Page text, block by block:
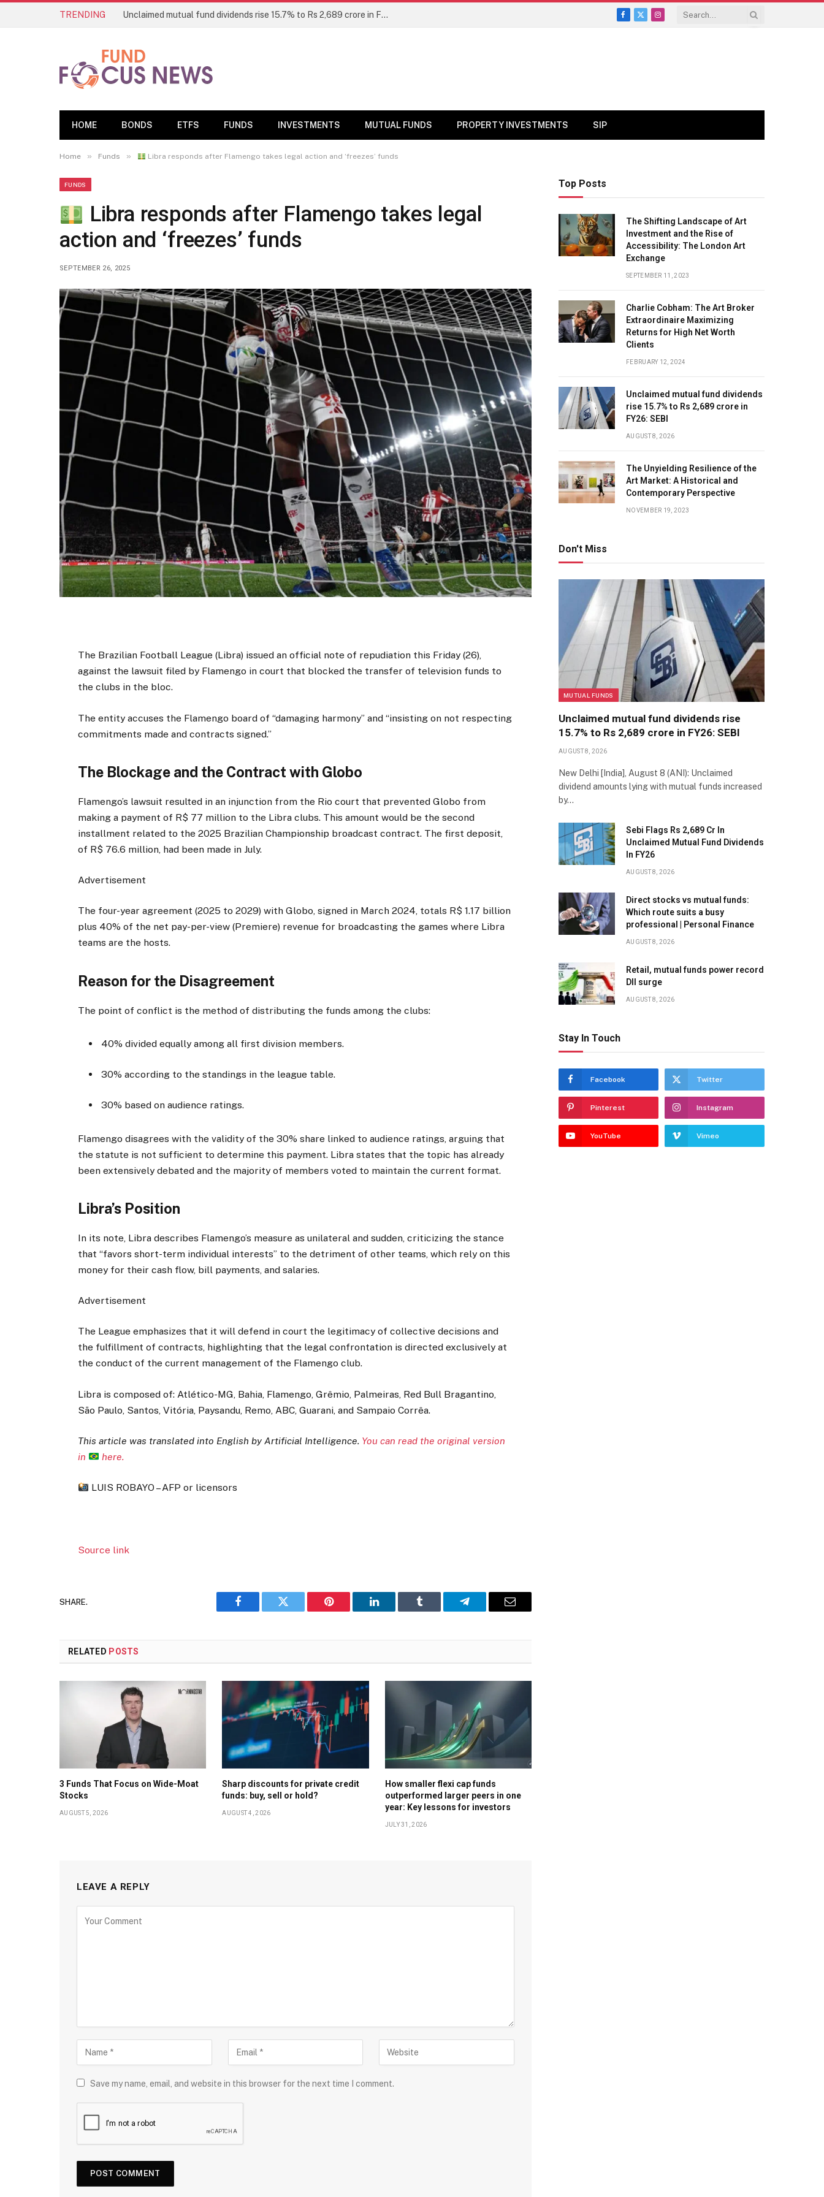
TRENDING Unclaimed mutual fund dividends rise 15.7% to Rs 2,689 crore in FY26: SEBI
Facebook
X
Instagram
HOME BONDS ETFS FUNDS INVESTMENTS MUTUAL FUNDS PROPERTY INVESTMENTS SIP
Home » Funds » Libra responds after Flamengo takes legal action and ‘freezes’ funds
FUNDS
Libra responds after Flamengo takes legal
action and ‘freezes’ funds
SEPTEMBER 26, 2025
The Brazilian Football League (Libra) issued an official note of repudiation this Friday (26),
against the lawsuit filed by Flamengo in court that blocked the transfer of television funds to
the clubs in the bloc.
The entity accuses the Flamengo board of “damaging harmony” and “insisting on not respecting
commitments made and contracts signed.”
The Blockage and the Contract with Globo
Flamengo’s lawsuit resulted in an injunction from the Rio court that prevented Globo from
making a payment of R$ 77 million to the Libra clubs. This amount would be the second
installment related to the 2025 Brazilian Championship broadcast contract. The first deposit,
of R$ 76.6 million, had been made in July.
Advertisement
The four-year agreement (2025 to 2029) with Globo, signed in March 2024, totals R$ 1.17 billion
plus 40% of the net pay-per-view (Premiere) revenue for broadcasting the games where Libra
teams are the hosts.
Reason for the Disagreement
The point of conflict is the method of distributing the funds among the clubs:
40% divided equally among all first division members.
30% according to the standings in the league table.
30% based on audience ratings.
Flamengo disagrees with the validity of the 30% share linked to audience ratings, arguing that
the statute is not sufficient to determine this payment. Libra states that the topic has already
been extensively debated and the majority of members voted to maintain the current format.
Libra’s Position
In its note, Libra describes Flamengo’s measure as unilateral and sudden, criticizing the stance
that “favors short-term individual interests” to the detriment of other teams, which rely on this
money for their cash flow, bill payments, and salaries.
Advertisement
The League emphasizes that it will defend in court the legitimacy of collective decisions and
the fulfillment of contracts, highlighting that the legal confrontation is directed exclusively at
the conduct of the current management of the Flamengo club.
Libra is composed of: Atlético-MG, Bahia, Flamengo, Grêmio, Palmeiras, Red Bull Bragantino,
São Paulo, Santos, Vitória, Paysandu, Remo, ABC, Guarani, and Sampaio Corrêa.
This article was translated into English by Artificial Intelligence. You can read the original version
in
here.
LUIS ROBAYO – AFP or licensors
Source link
SHARE.
Facebook Twitter Pinterest LinkedIn Tumblr Telegram Email
RELATED POSTS
3 Funds That Focus on Wide-Moat
Stocks
AUGUST 5, 2026
Sharp discounts for private credit
funds: buy, sell or hold?
AUGUST 4, 2026
How smaller flexi cap funds
outperformed larger peers in one
year: Key lessons for investors
JULY 31, 2026
LEAVE A REPLY
Save my name, email, and website in this browser for the next time I comment.
Top Posts
The Shifting Landscape of Art
Investment and the Rise of
Accessibility: The London Art
Exchange
SEPTEMBER 11, 2023
Charlie Cobham: The Art Broker
Extraordinaire Maximizing
Returns for High Net Worth
Clients
FEBRUARY 12, 2024
Unclaimed mutual fund dividends
rise 15.7% to Rs 2,689 crore in
FY26: SEBI
AUGUST 8, 2026
The Unyielding Resilience of the
Art Market: A Historical and
Contemporary Perspective
NOVEMBER 19, 2023
Don't Miss
MUTUAL FUNDS
Unclaimed mutual fund dividends rise
15.7% to Rs 2,689 crore in FY26: SEBI
AUGUST 8, 2026
New Delhi [India], August 8 (ANI): Unclaimed
dividend amounts lying with mutual funds increased
by…
Sebi Flags Rs 2,689 Cr In
Unclaimed Mutual Fund Dividends
In FY26
AUGUST 8, 2026
Direct stocks vs mutual funds:
Which route suits a busy
professional | Personal Finance
AUGUST 8, 2026
Retail, mutual funds power record
DII surge
AUGUST 8, 2026
Stay In Touch
Facebook Twitter
Pinterest Instagram
YouTube Vimeo